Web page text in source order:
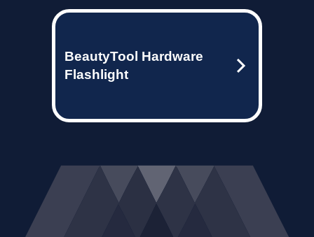
BeautyTool Hardware
Flashlight